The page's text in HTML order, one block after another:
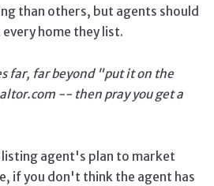
than others, but agents should
home they list.
far, far beyond "put it on the
-- then pray you get a
agent's plan to market
if you don't think the agent has